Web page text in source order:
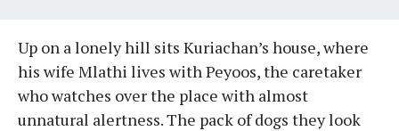
Up on a lonely hill sits Kuriachan’s house, where
his wife Mlathi lives with Peyoos, the caretaker
who watches over the place with almost
unnatural alertness. The pack of dogs they look